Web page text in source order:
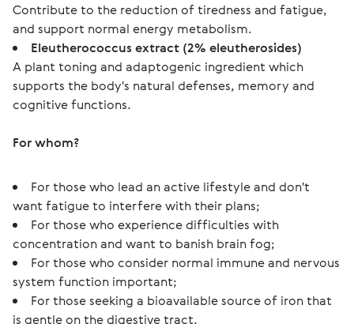
Contribute to the reduction of tiredness and fatigue,
and support normal energy metabolism.
Eleutherococcus extract (2% eleutherosides)
A plant toning and adaptogenic ingredient which
supports the body's natural defenses, memory and
cognitive functions.
For whom?
For those who lead an active lifestyle and don't
want fatigue to interfere with their plans;
For those who experience difficulties with
concentration and want to banish brain fog;
For those who consider normal immune and nervous
system function important;
For those seeking a bioavailable source of iron that
is gentle on the digestive tract.